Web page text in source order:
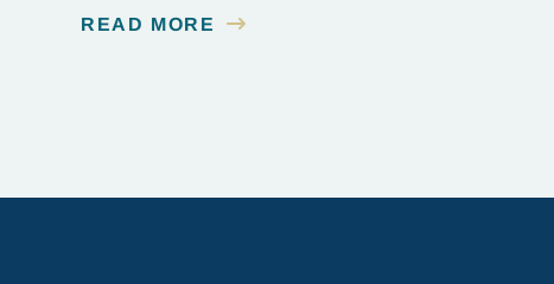
metals that are essential to renewable energy
READ MORE